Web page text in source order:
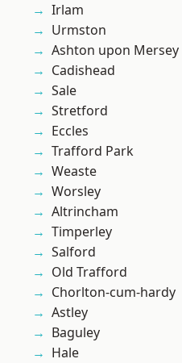
Irlam
Urmston
Ashton upon Mersey
Cadishead
Sale
Stretford
Eccles
Trafford Park
Weaste
Worsley
Altrincham
Timperley
Salford
Old Trafford
Chorlton-cum-hardy
Astley
Baguley
Hale